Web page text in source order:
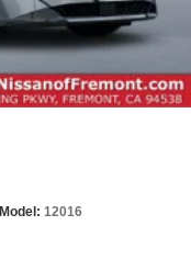
Model: 12016